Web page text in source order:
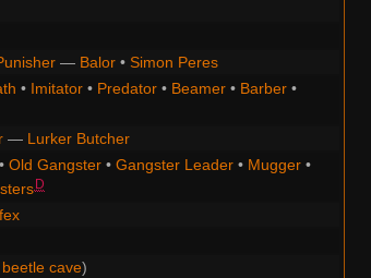
— Balor• Simon Peres
• Imitator• Predator• Beamer• Barber•
— Lurker Butcher
Old Gangster• Gangster Leader• Mugger•
D
cave)